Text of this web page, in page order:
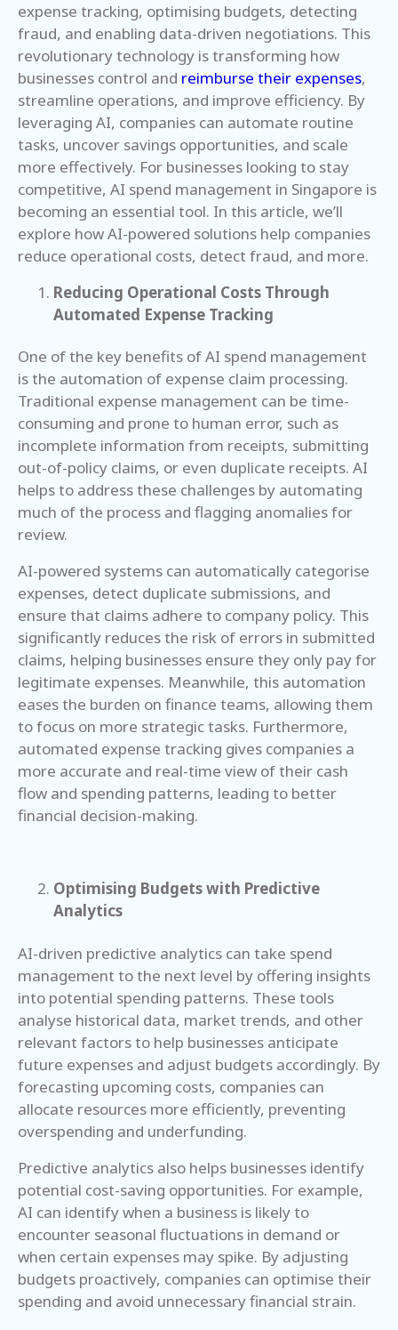
expense tracking, optimising budgets, detecting
fraud, and enabling data-driven negotiations. This
revolutionary technology is transforming how
businesses control and reimburse their expenses,
streamline operations, and improve efficiency. By
leveraging AI, companies can automate routine
tasks, uncover savings opportunities, and scale
more effectively. For businesses looking to stay
competitive, AI spend management in Singapore is
becoming an essential tool. In this article, we’ll
explore how AI-powered solutions help companies
reduce operational costs, detect fraud, and more.
Reducing Operational Costs Through
Automated Expense Tracking
One of the key benefits of AI spend management
is the automation of expense claim processing.
Traditional expense management can be time-
consuming and prone to human error, such as
incomplete information from receipts, submitting
out-of-policy claims, or even duplicate receipts. AI
helps to address these challenges by automating
much of the process and flagging anomalies for
review.
AI-powered systems can automatically categorise
expenses, detect duplicate submissions, and
ensure that claims adhere to company policy. This
significantly reduces the risk of errors in submitted
claims, helping businesses ensure they only pay for
legitimate expenses. Meanwhile, this automation
eases the burden on finance teams, allowing them
to focus on more strategic tasks. Furthermore,
automated expense tracking gives companies a
more accurate and real-time view of their cash
flow and spending patterns, leading to better
financial decision-making.
Optimising Budgets with Predictive
Analytics
AI-driven predictive analytics can take spend
management to the next level by offering insights
into potential spending patterns. These tools
analyse historical data, market trends, and other
relevant factors to help businesses anticipate
future expenses and adjust budgets accordingly. By
forecasting upcoming costs, companies can
allocate resources more efficiently, preventing
overspending and underfunding.
Predictive analytics also helps businesses identify
potential cost-saving opportunities. For example,
AI can identify when a business is likely to
encounter seasonal fluctuations in demand or
when certain expenses may spike. By adjusting
budgets proactively, companies can optimise their
spending and avoid unnecessary financial strain.